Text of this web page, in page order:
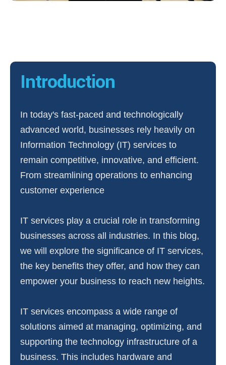
Introduction
In today's fast-paced and technologically
advanced world, businesses rely heavily on
Information Technology (IT) services to
remain competitive, innovative, and efficient.
From streamlining operations to enhancing
customer experience
IT services play a crucial role in transforming
businesses across all industries. In this blog,
we will explore the significance of IT services,
the key benefits they offer, and how they can
empower your business to reach new heights.
IT services encompass a wide range of
solutions aimed at managing, optimizing, and
supporting the technology infrastructure of a
business. This includes hardware and